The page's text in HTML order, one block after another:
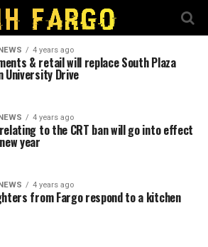
4 years ago
& retail will replace South Plaza
University Drive
4 years ago
to the CRT ban will go into effect
year
4 years ago
from Fargo respond to a kitchen